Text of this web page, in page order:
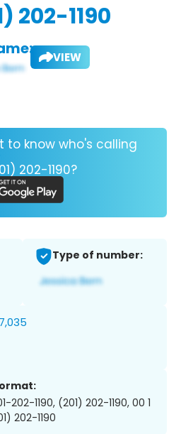
202-1190
VIEW
to know who's calling
202-1190?
Type of number:
7,035
202-1190, (201) 202-1190, 00 1
202-1190